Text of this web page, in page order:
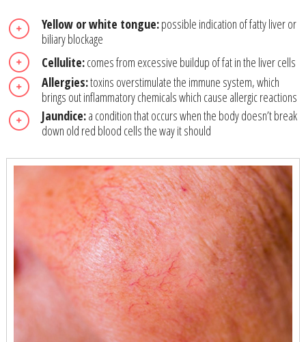
Yellow or white tongue:possible indication of fatty liver or
biliary blockage
Cellulite:comes from excessive buildup of fat in the liver cells
Allergies:toxins overstimulate the immune system, which
brings out inflammatory chemicals which cause allergic reactions
Jaundice:a condition that occurs when the body doesn’t break
down old red blood cells the way it should